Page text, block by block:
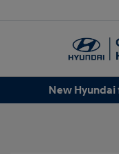
New Hyundai